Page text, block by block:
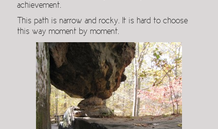
achievement.
This path is narrow and rocky. It is hard to choose
this way moment by moment.